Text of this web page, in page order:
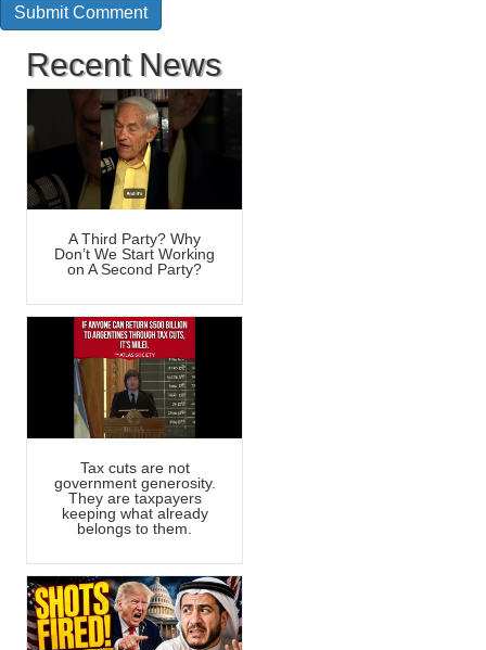
Recent News
A Third Party? Why
Don’t We Start Working
on A Second Party?
Tax cuts are not
government generosity.
They are taxpayers
keeping what already
belongs to them.